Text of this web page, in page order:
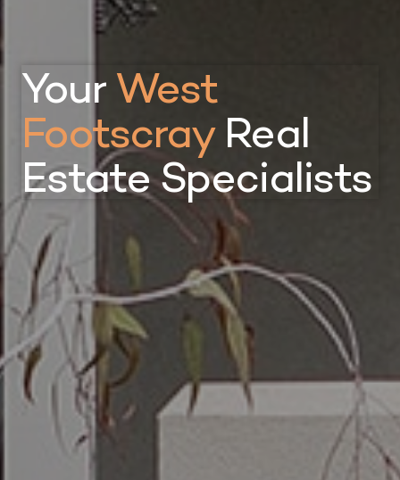
Your West
FootscrayReal
Estate Specialists